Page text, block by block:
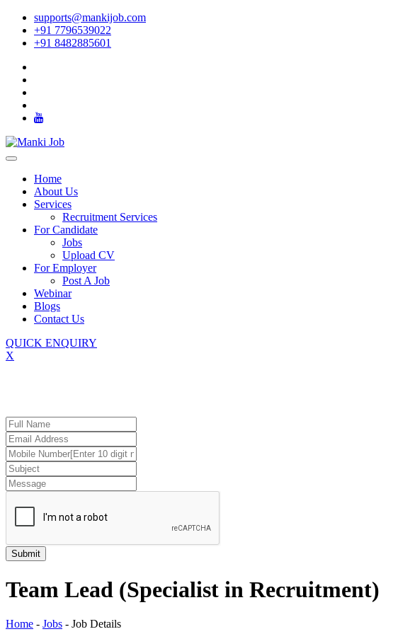
supports@mankijob.com
+91 7796539022
+91 8482885601
Home
About Us
Services
Recruitment Services
For Candidate
Jobs
Upload CV
For Employer
Post A Job
Webinar
Blogs
Contact Us
QUICK ENQUIRY
X
Team Lead (Specialist in Recruitment)
Home - Jobs - Job Details